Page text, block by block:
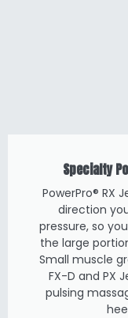
Specialty
PowerPro® RX
direction
pressure, so
the large
Small muscle
FX-D and PX
pulsing